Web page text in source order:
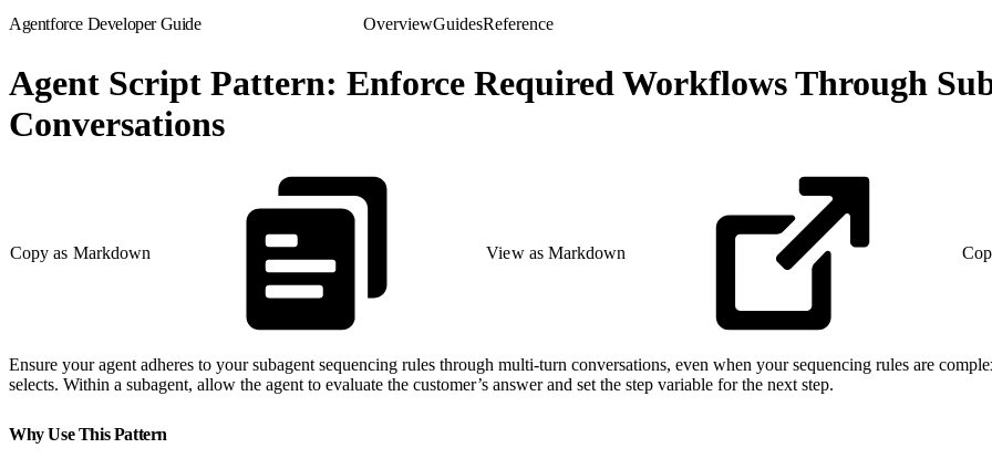
Agentforce Developer Guide OverviewGuidesReference
Agent Script Pattern: Enforce Required Workflows Through
Conversations
Copy as Markdown View as Markdown
Ensure your agent adheres to your subagent sequencing rules through multi-turn conversations, even when your sequencing rules are
selects. Within a subagent, allow the agent to evaluate the customer’s answer and set the step variable for the next step.
Why Use This Pattern